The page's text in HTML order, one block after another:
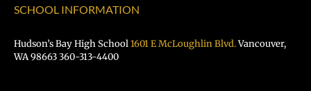
SCHOOL INFORMATION
Hudson’s Bay High School1601 E McLoughlin Blvd.Vancouver,
WA 98663 360-313-4400